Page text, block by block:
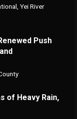
Yei River
Push
of Heavy Rain,